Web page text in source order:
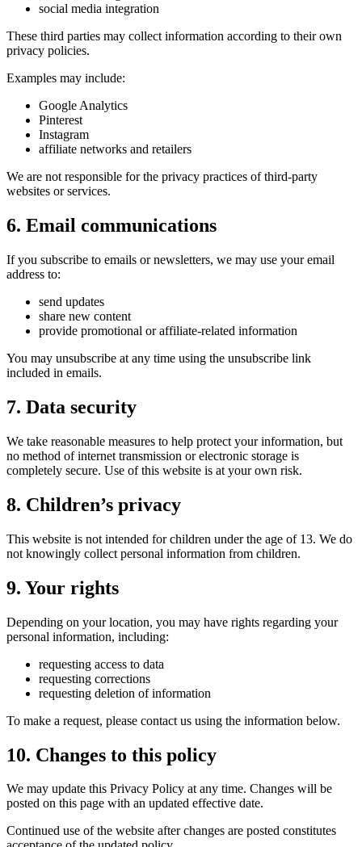
social media integration
These third parties may collect information according to their own
privacy policies.
Examples may include:
Google Analytics
Pinterest
Instagram
affiliate networks and retailers
We are not responsible for the privacy practices of third-party
websites or services.
6. Email communications
If you subscribe to emails or newsletters, we may use your email
address to:
send updates
share new content
provide promotional or affiliate-related information
You may unsubscribe at any time using the unsubscribe link
included in emails.
7. Data security
We take reasonable measures to help protect your information, but
no method of internet transmission or electronic storage is
completely secure. Use of this website is at your own risk.
8. Children’s privacy
This website is not intended for children under the age of 13. We do
not knowingly collect personal information from children.
9. Your rights
Depending on your location, you may have rights regarding your
personal information, including:
requesting access to data
requesting corrections
requesting deletion of information
To make a request, please contact us using the information below.
10. Changes to this policy
We may update this Privacy Policy at any time. Changes will be
posted on this page with an updated effective date.
Continued use of the website after changes are posted constitutes